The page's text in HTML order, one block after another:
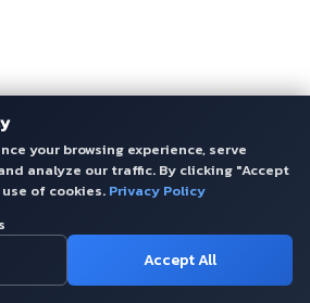
your browsing experience, serve
analyze our traffic. By clicking "Accept
of cookies. Privacy Policy
Accept All